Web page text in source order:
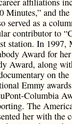
Minutes,” and
served as a
contributor to
station. In 1997,
Award for
Award, along
on
Emmy
Columbia
The
her with the